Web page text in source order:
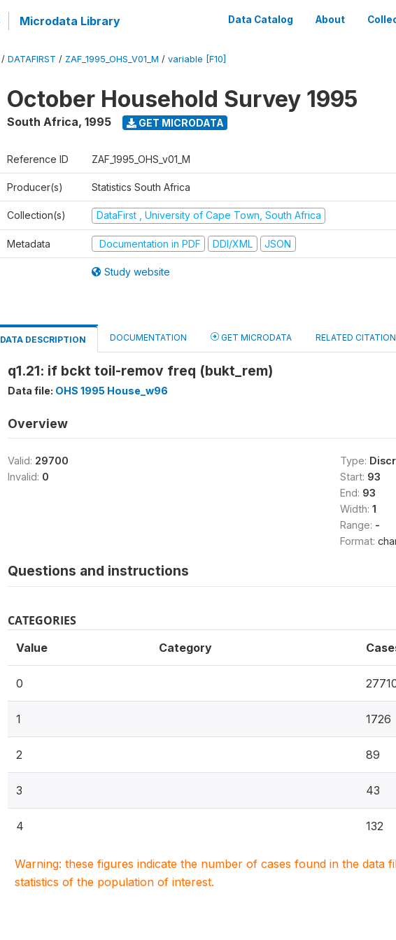
Microdata Library Data Catalog About
/ DATAFIRST / ZAF_1995_OHS_V01_M / variable [F10]
October Household Survey 1995
South Africa, 1995 GET MICRODATA
Reference ID ZAF_1995_OHS_v01_M
Producer(s) Statistics South Africa
Collection(s) DataFirst , University of Cape Town, South Africa
Metadata Documentation in PDF DDI/XML JSON
Study website
DATA DESCRIPTION DOCUMENTATION GET MICRODATA RELATED
q1.21: if bckt toil-remov freq (bukt_rem)
Data file: OHS 1995 House_w96
Overview
Valid: 29700
Invalid: 0
Type:
Start: 93
End: 93
Width: 1
Range: -
Format:
Questions and instructions
CATEGORIES
Value Category
0
1 1726
2 89
3 43
4 132
Warning: these figures indicate the number of cases found in the data
statistics of the population of interest.